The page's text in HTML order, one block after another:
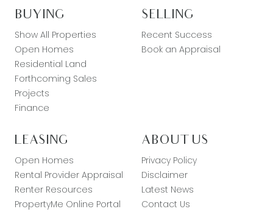
BUYING
Show All Properties
Open Homes
Residential Land
Forthcoming Sales
Projects
Finance
SELLING
Recent Success
Book an Appraisal
LEASING
Open Homes
Rental Provider Appraisal
Renter Resources
PropertyMe Online Portal
ABOUT US
Privacy Policy
Disclaimer
Latest News
Contact Us